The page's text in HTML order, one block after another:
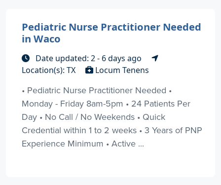
Pediatric Nurse Practitioner Needed
in Waco
Date updated: 2 - 6 days ago
Location(s): TX
Locum Tenens
• Pediatric Nurse Practitioner Needed •
Monday - Friday 8am-5pm • 24 Patients Per
Day • No Call / No Weekends • Quick
Credential within 1 to 2 weeks • 3 Years of PNP
Experience Minimum • Active ...